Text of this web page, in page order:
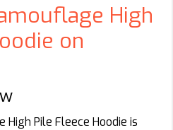
High
on
Pile Fleece Hoodie is